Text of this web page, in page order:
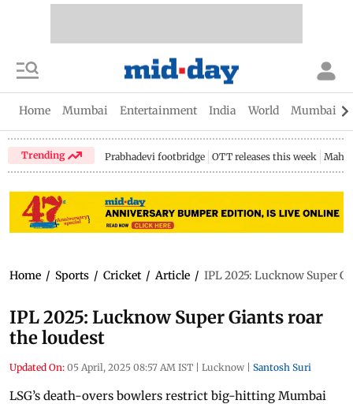
Home Mumbai Entertainment India World Mumbai
Trending Prabhadevi footbridge OTT releases this week
Home / Sports / Cricket / Article / IPL 2025: Lucknow Super
IPL 2025: Lucknow Super Giants roar
the loudest
Updated On: 05 April, 2025 08:57 AM IST | Lucknow | Santosh Suri
LSG’s death-overs bowlers restrict big-hitting Mumbai